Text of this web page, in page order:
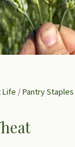
Life/Pantry Staples